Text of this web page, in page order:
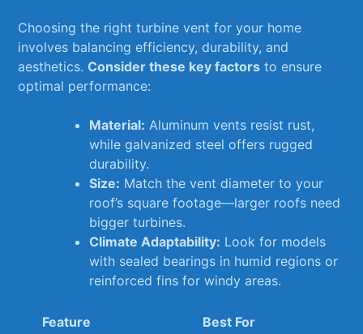
Choosing the right turbine vent for your home
involves balancing⁤ efficiency, durability, and
aesthetics.⁣Consider these key ⁣factors to ensure
optimal performance:
Material: Aluminum vents resist rust,
while galvanized ​steel offers rugged
durability.
Size: ‍Match the vent diameter‍ to your​
roof’s square ⁣footage—larger roofs need
bigger turbines.
Climate Adaptability: ⁣Look ‍for models
with sealed bearings in humid ⁤regions or
reinforced fins for ⁣windy areas.
Feature Best‌ For